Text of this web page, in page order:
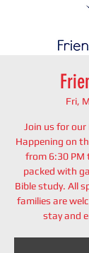
Fri,
Join us for
Happening on
from 6:30 PM
packed with
Bible study. All
families are
stay and